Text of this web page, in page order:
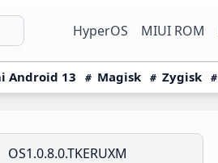
HyperOS MIUI ROM
Android 13 Magisk Zygisk
OS1.0.8.0.TKERUXM